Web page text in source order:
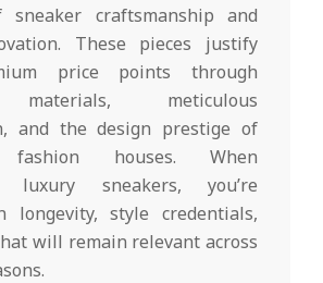
sneaker craftsmanship and
These pieces justify
price points through
meticulous
and the design prestige of
fashion houses. When
luxury sneakers, you’re
longevity, style credentials,
will remain relevant across